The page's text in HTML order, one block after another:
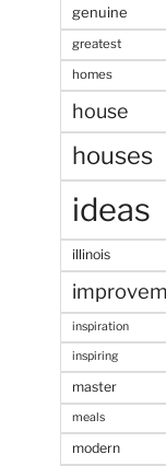
genuine
greatest
homes
house
houses
ideas
illinois
inspiration
inspiring
master
meals
modern